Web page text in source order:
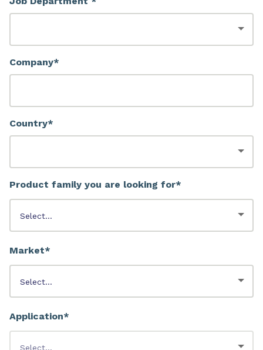
Company*
Country*
Product family you are looking for*
Market*
Application*